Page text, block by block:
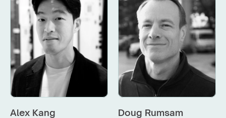
Alex Kang Doug Rumsam